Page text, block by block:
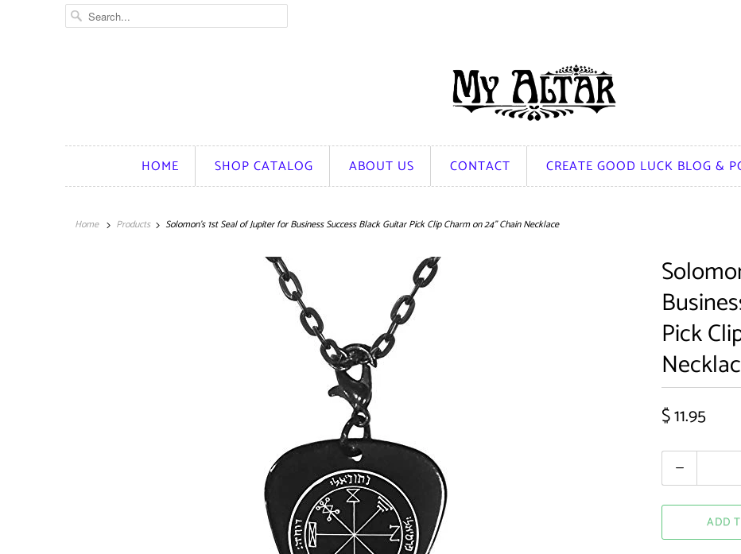
HOME SHOP CATALOG ABOUT US CONTACT CREATE GOOD LUCK BLOG &
Home Products Solomon's 1st Seal of Jupiter for Business Success Black Guitar Pick Clip Charm on 24" Chain Necklace
Pick
$ 11.95
Quantity
ADD